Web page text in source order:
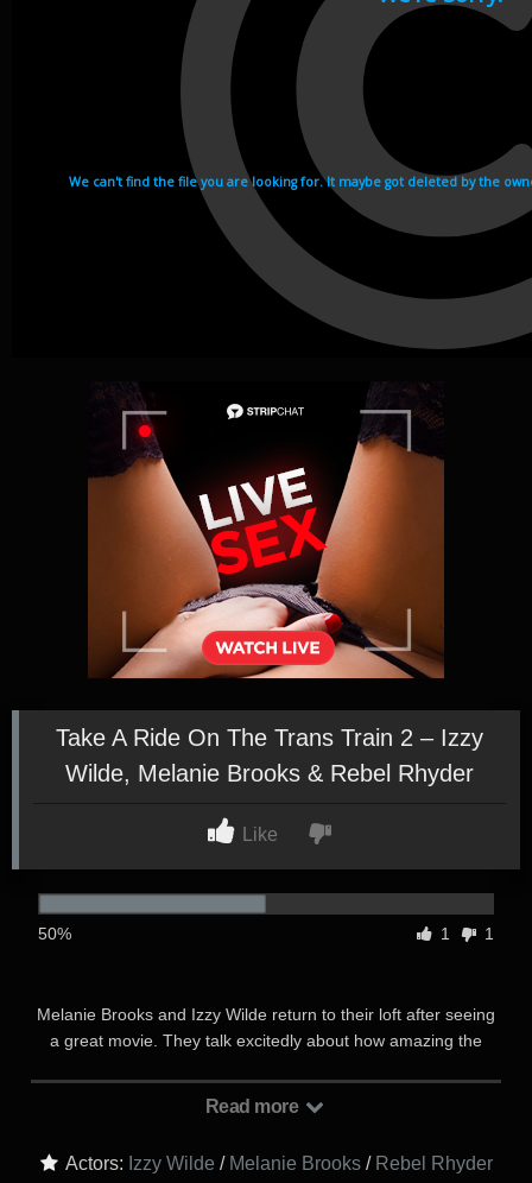
Take A Ride On The Trans Train 2 – Izzy
Wilde, Melanie Brooks & Rebel Rhyder
Like
50% 1 1
Melanie Brooks and Izzy Wilde return to their loft after seeing
a great movie. They talk excitedly about how amazing the
Rebel Rhyder, who is unhappy that they went to see the movie
seemed really tired, so they wanted to let her rest. But Rebel
Read more
Actors: Izzy Wilde / Melanie Brooks/ Rebel Rhyder